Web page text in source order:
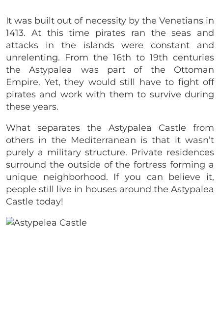
It was built out of necessity by the Venetians in
1413. At this time pirates ran the seas and
attacks in the islands were constant and
unrelenting. From the 16th to 19th centuries
the Astypalea was part of the Ottoman
Empire. Yet, they would still have to fight off
pirates and work with them to survive during
these years.
What separates the Astypalea Castle from
others in the Mediterranean is that it wasn’t
purely a military structure. Private residences
surround the outside of the fortress forming a
unique neighborhood. If you can believe it,
people still live in houses around the Astypalea
Castle today!